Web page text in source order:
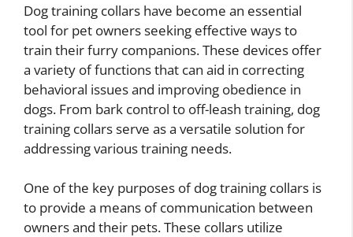
Dog training collars have become an essential
tool for pet owners seeking effective ways to
train their furry companions. These devices offer
a variety of functions that can aid in correcting
behavioral issues and improving obedience in
dogs. From bark control to off-leash training, dog
training collars serve as a versatile solution for
addressing various training needs.
One of the key purposes of dog training collars is
to provide a means of communication between
owners and their pets. These collars utilize